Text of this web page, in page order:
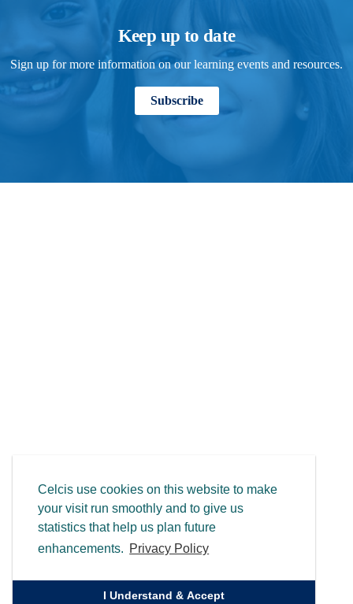
Celcis use cookies on this website to make
your visit run smoothly and to give us
statistics that help us plan future
enhancements. Privacy Policy
I Understand & Accept
Keep up to date
Sign up for more information on our learning events and resources.
Subscribe